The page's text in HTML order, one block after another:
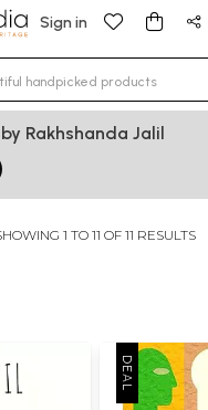
Sign in
characters for results.
Rakhshanda Jalil
1 TO 11 OF 11 RESULTS